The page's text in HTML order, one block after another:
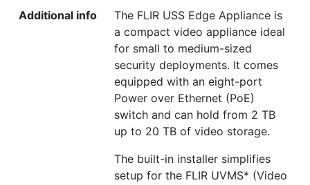
Additional info
The FLIR USS Edge Appliance is
a compact video appliance ideal
for small to medium-sized
security deployments. It comes
equipped with an eight-port
Power over Ethernet (PoE)
switch and can hold from 2 TB
up to 20 TB of video storage.
The built-in installer simplifies
setup for the FLIR UVMS* (Video